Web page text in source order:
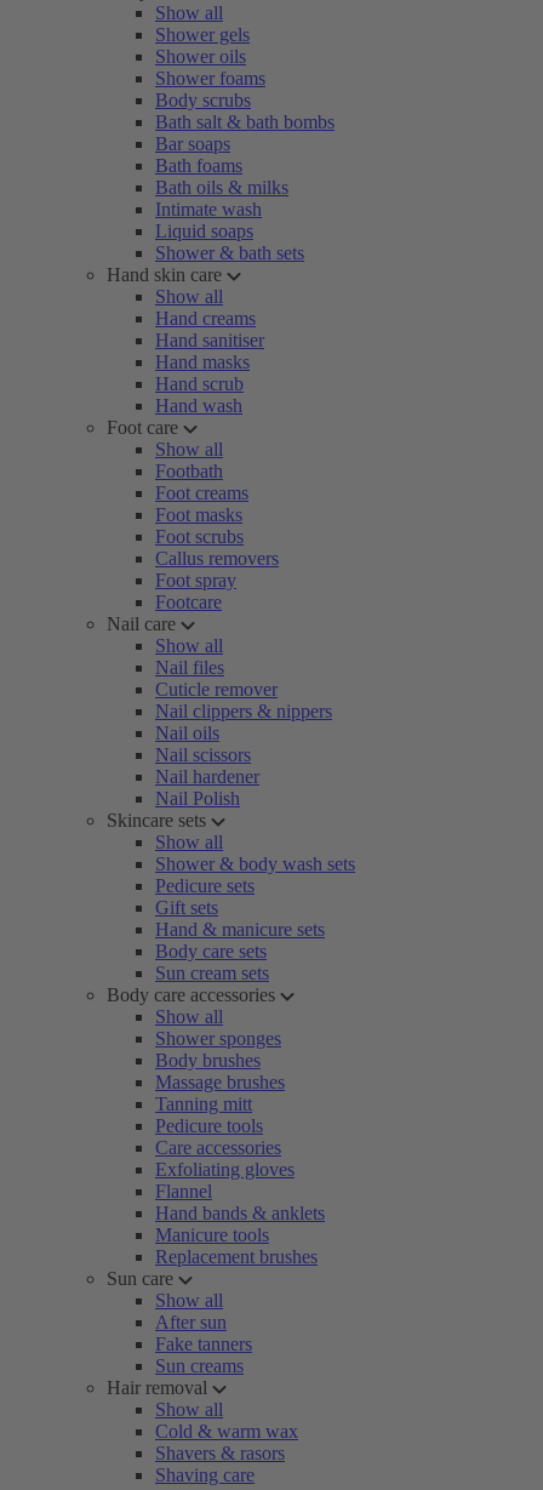
Show all
Shower gels
Shower oils
Shower foams
Body scrubs
Bath salt & bath bombs
Bar soaps
Bath foams
Bath oils & milks
Intimate wash
Liquid soaps
Shower & bath sets
Hand skin care
Show all
Hand creams
Hand sanitiser
Hand masks
Hand scrub
Hand wash
Foot care
Show all
Footbath
Foot creams
Foot masks
Foot scrubs
Callus removers
Foot spray
Footcare
Nail care
Show all
Nail files
Cuticle remover
Nail clippers & nippers
Nail oils
Nail scissors
Nail hardener
Nail Polish
Skincare sets
Show all
Shower & body wash sets
Pedicure sets
Gift sets
Hand & manicure sets
Body care sets
Sun cream sets
Body care accessories
Show all
Shower sponges
Body brushes
Massage brushes
Tanning mitt
Pedicure tools
Care accessories
Exfoliating gloves
Flannel
Hand bands & anklets
Manicure tools
Replacement brushes
Sun care
Show all
After sun
Fake tanners
Sun creams
Hair removal
Show all
Cold & warm wax
Shavers & rasors
Shaving care